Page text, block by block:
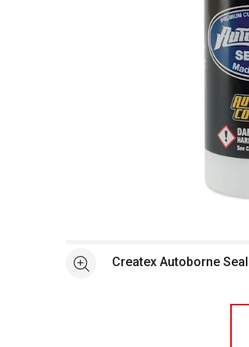
See moreCreatex Autoborne